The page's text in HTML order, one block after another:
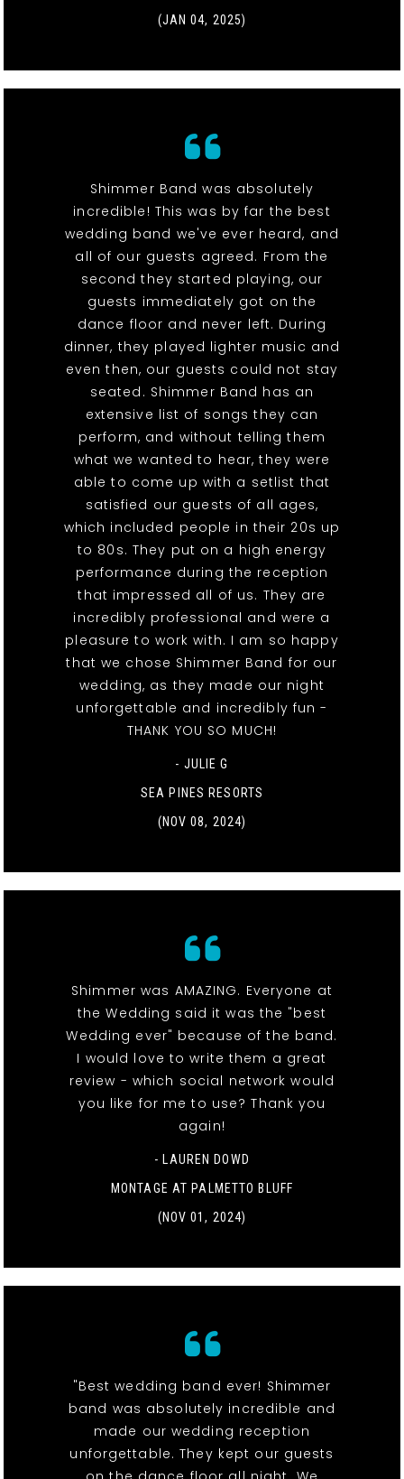
(JAN 04, 2025)
Shimmer Band was absolutely
incredible! This was by far the best
wedding band we've ever heard, and
all of our guests agreed. From the
second they started playing, our
guests immediately got on the
dance floor and never left. During
dinner, they played lighter music and
even then, our guests could not stay
seated. Shimmer Band has an
extensive list of songs they can
perform, and without telling them
what we wanted to hear, they were
able to come up with a setlist that
satisfied our guests of all ages,
which included people in their 20s up
to 80s. They put on a high energy
performance during the reception
that impressed all of us. They are
incredibly professional and were a
pleasure to work with. I am so happy
that we chose Shimmer Band for our
wedding, as they made our night
unforgettable and incredibly fun -
THANK YOU SO MUCH!
- JULIE G
SEA PINES RESORTS
(NOV 08, 2024)
Shimmer was AMAZING. Everyone at
the Wedding said it was the "best
Wedding ever" because of the band.
I would love to write them a great
review - which social network would
you like for me to use? Thank you
again!
- LAUREN DOWD
MONTAGE AT PALMETTO BLUFF
(NOV 01, 2024)
"Best wedding band ever! Shimmer
band was absolutely incredible and
made our wedding reception
unforgettable. They kept our guests